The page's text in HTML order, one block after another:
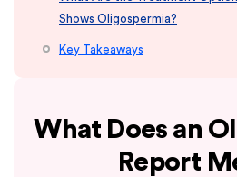
Shows Oligospermia?
Key Takeaways
What Does an
Report